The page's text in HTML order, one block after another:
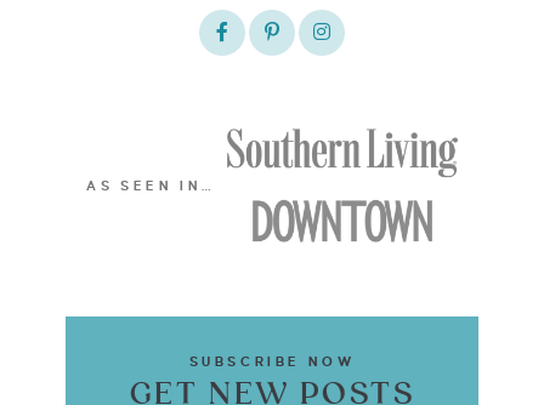
AS SEEN IN…
SUBSCRIBE NOW
GET NEW POSTS